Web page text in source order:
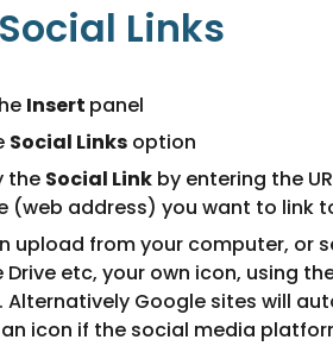
Social Links
Insert panel
Social Linksoption
the Social Link by entering the
(web address) you want to link
upload from your computer, or
Drive etc, your own icon, using
Alternatively Google sites will
icon if the social media